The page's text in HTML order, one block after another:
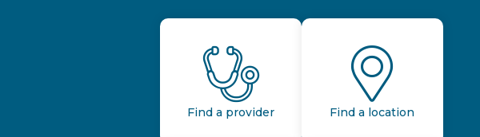
Find a provider Find a location